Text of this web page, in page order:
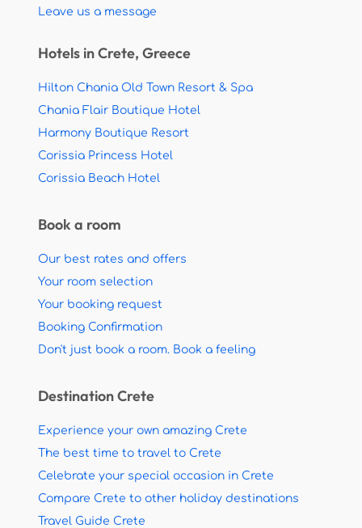
Leave us a message
Hotels in Crete, Greece
Hilton Chania Old Town Resort & Spa
Chania Flair Boutique Hotel
Harmony Boutique Resort
Corissia Princess Hotel
Corissia Beach Hotel
Book a room
Our best rates and offers
Your room selection
Your booking request
Booking Confirmation
Don't just book a room. Book a feeling
Destination Crete
Experience your own amazing Crete
The best time to travel to Crete
Celebrate your special occasion in Crete
Compare Crete to other holiday destinations
Travel Guide Crete